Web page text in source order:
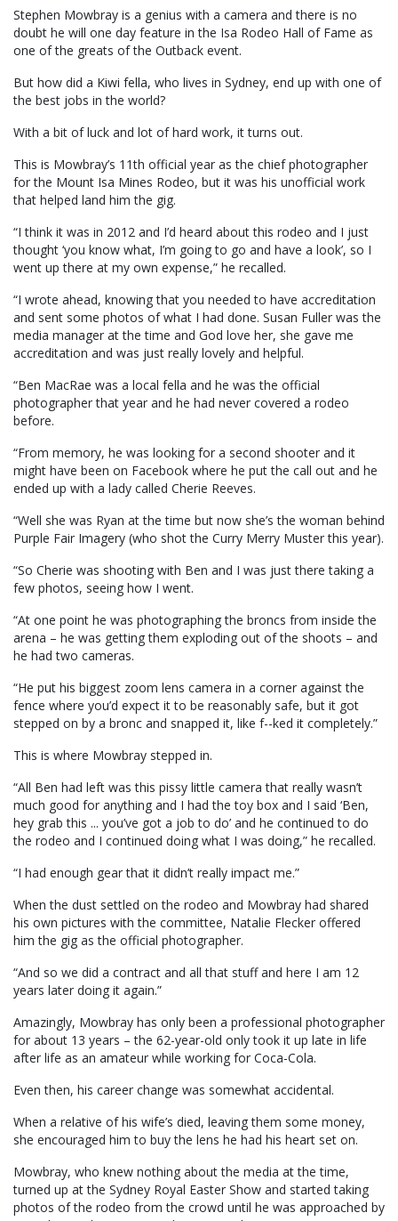
Stephen Mowbray is a genius with a camera and there is no
doubt he will one day feature in the Isa Rodeo Hall of Fame as
one of the greats of the Outback event.
But how did a Kiwi fella, who lives in Sydney, end up with one of
the best jobs in the world?
With a bit of luck and lot of hard work, it turns out.
This is Mowbray’s 11th official year as the chief photographer
for the Mount Isa Mines Rodeo, but it was his unofficial work
that helped land him the gig.
“I think it was in 2012 and I’d heard about this rodeo and I just
thought ‘you know what, I’m going to go and have a look’, so I
went up there at my own expense,” he recalled.
“I wrote ahead, knowing that you needed to have accreditation
and sent some photos of what I had done. Susan Fuller was the
media manager at the time and God love her, she gave me
accreditation and was just really lovely and helpful.
“Ben MacRae was a local fella and he was the official
photographer that year and he had never covered a rodeo
before.
“From memory, he was looking for a second shooter and it
might have been on Facebook where he put the call out and he
ended up with a lady called Cherie Reeves.
“Well she was Ryan at the time but now she’s the woman behind
Purple Fair Imagery (who shot the Curry Merry Muster this year).
“So Cherie was shooting with Ben and I was just there taking a
few photos, seeing how I went.
“At one point he was photographing the broncs from inside the
arena – he was getting them exploding out of the shoots – and
he had two cameras.
“He put his biggest zoom lens camera in a corner against the
fence where you’d expect it to be reasonably safe, but it got
stepped on by a bronc and snapped it, like f--ked it completely.”
This is where Mowbray stepped in.
“All Ben had left was this pissy little camera that really wasn’t
much good for anything and I had the toy box and I said ‘Ben,
hey grab this ... you’ve got a job to do’ and he continued to do
the rodeo and I continued doing what I was doing,” he recalled.
“I had enough gear that it didn’t really impact me.”
When the dust settled on the rodeo and Mowbray had shared
his own pictures with the committee, Natalie Flecker offered
him the gig as the official photographer.
“And so we did a contract and all that stuff and here I am 12
years later doing it again.”
Amazingly, Mowbray has only been a professional photographer
for about 13 years – the 62-year-old only took it up late in life
after life as an amateur while working for Coca-Cola.
Even then, his career change was somewhat accidental.
When a relative of his wife’s died, leaving them some money,
she encouraged him to buy the lens he had his heart set on.
Mowbray, who knew nothing about the media at the time,
turned up at the Sydney Royal Easter Show and started taking
photos of the rodeo from the crowd until he was approached by